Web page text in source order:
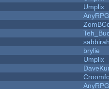
Umplix
AnyRPG
brylie
Umplix
AnyRPG